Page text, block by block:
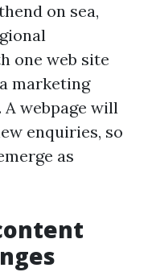
on sea,
one web site
marketing
webpage will
enquiries, so
as